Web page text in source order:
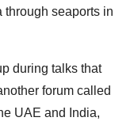
through seaports in
during talks that
forum called
UAE and India,